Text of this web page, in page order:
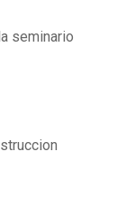
seminario